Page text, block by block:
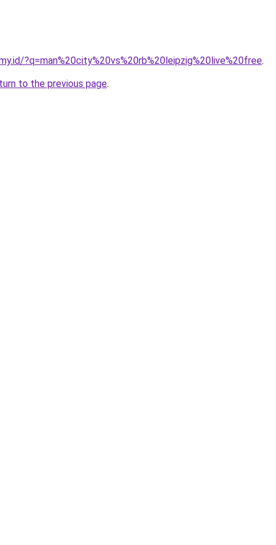
?q=man%20city%20vs%20rb%20leipzig%20live%20free.
to the previous page.